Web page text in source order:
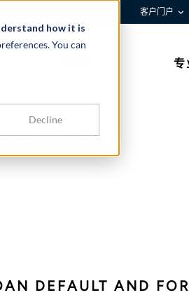
how it is
You can
Decline
客户门户
专
DEFAULT AND